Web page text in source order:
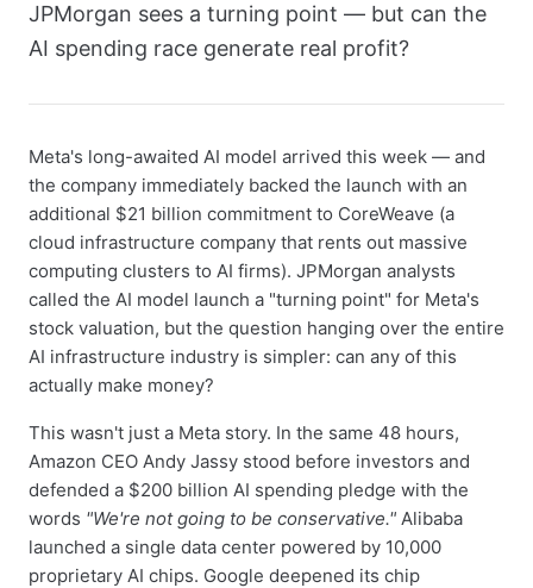
JPMorgan sees a turning point — but can the
AI spending race generate real profit?
Meta's long-awaited AI model arrived this week — and
the company immediately backed the launch with an
additional $21 billion commitment to CoreWeave (a
cloud infrastructure company that rents out massive
computing clusters to AI firms). JPMorgan analysts
called the AI model launch a "turning point" for Meta's
stock valuation, but the question hanging over the entire
AI infrastructure industry is simpler: can any of this
actually make money?
This wasn't just a Meta story. In the same 48 hours,
Amazon CEO Andy Jassy stood before investors and
defended a $200 billion AI spending pledge with the
words "We're not going to be conservative." Alibaba
launched a single data center powered by 10,000
proprietary AI chips. Google deepened its chip